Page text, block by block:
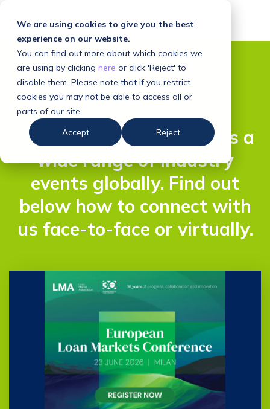
We are using cookies to give you the best
experience on our website.
You can find out more about which cookies we
are using by clicking here or click 'Reject' to
disable them. Please note that if you restrict
cookies you may not be able to access all or
parts of our site.
Accept
Reject
Clarilis hosts and attends a
wide range of industry
events globally. Find out
below how to connect with
us face-to-face or virtually.